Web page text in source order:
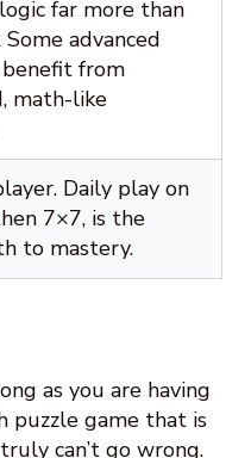
far more than
advanced
from
math-like
Daily play on
7×7, is the
to mastery.
as you are having
puzzle game that is
can’t go wrong.